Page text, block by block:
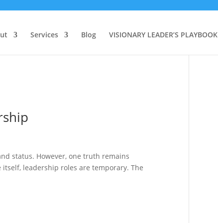
Services Blog VISIONARY LEADER’S PLAYBOOK
status. However, one truth remains
leadership roles are temporary. The